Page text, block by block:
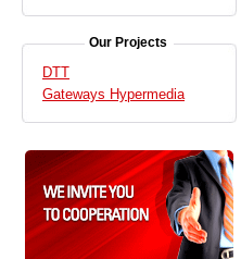
Our Projects
DTT
Gateways Hypermedia